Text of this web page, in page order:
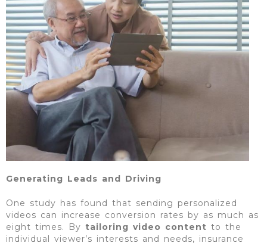
Generating Leads and Driving
One study has found that sending personalized
videos can increase conversion rates by as much as
eight times. By tailoring video content to the
individual viewer’s interests and needs, insurance